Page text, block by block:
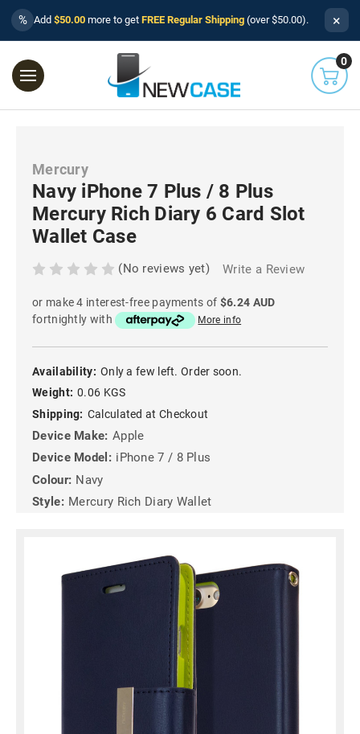
% Add $50.00 more to get FREE Regular Shipping (over $50.00). ×
0
Mercury
Navy iPhone 7 Plus / 8 Plus
Mercury Rich Diary 6 Card Slot
Wallet Case
(No reviews yet) Write a Review
or make 4 interest-free payments of $6.24 AUD
fortnightly with
More info
Availability: Only a few left. Order soon.
Weight: 0.06 KGS
Shipping: Calculated at Checkout
Device Make: Apple
Device Model: iPhone 7 / 8 Plus
Colour: Navy
Style: Mercury Rich Diary Wallet